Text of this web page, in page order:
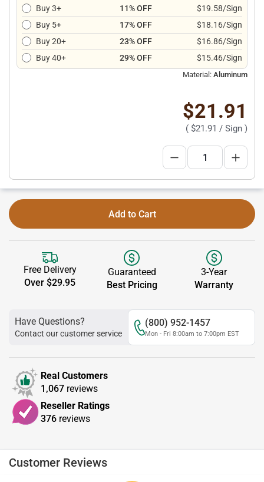
Buy 3+
11% OFF
$19.58/Sign
Buy 5+
17% OFF
$18.16/Sign
Buy 20+
23% OFF
$16.86/Sign
Buy 40+
29% OFF $15.46/Sign
Material: Aluminum
$21.91
( $21.91 / Sign )
Add to Cart
Free Delivery
Over $29.95
Guaranteed
Best Pricing
3-Year
Warranty
Have Questions?
Contact our customer service
(800) 952-1457
Mon - Fri 8:00am to 7:00pm EST
Real Customers
1,067 reviews
Reseller Ratings
376 reviews
Customer Reviews